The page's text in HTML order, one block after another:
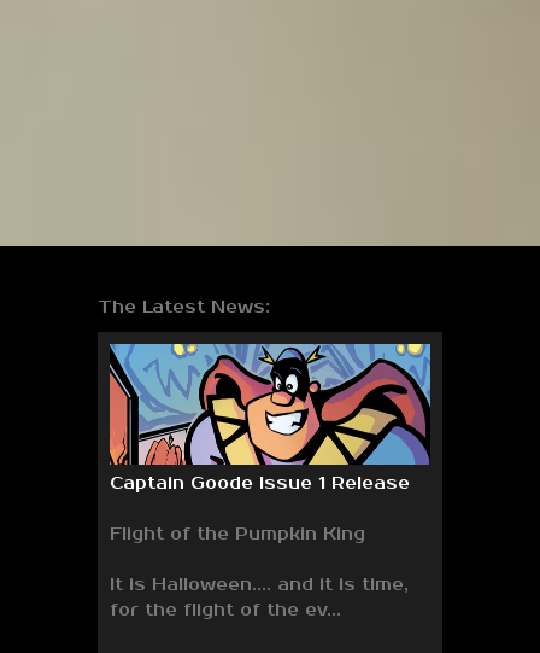
The Latest News:
Captain Goode Issue 1 Release
Flight of the Pumpkin King
It is Halloween.... and it is time,
for the flight of the ev...